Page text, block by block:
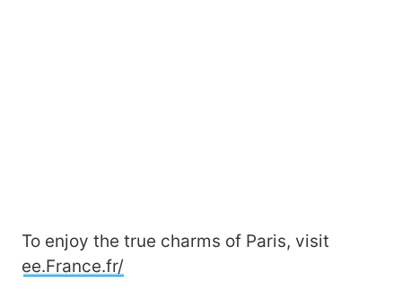
To enjoy the true charms of Paris, visit
ee.France.fr/